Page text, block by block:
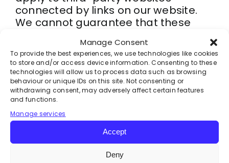
Manage Consent
To provide the best experiences, we use technologies like cookies
to store and/or access device information. Consenting to these
technologies will allow us to process data such as browsing
behaviour or unique IDs on this site. Not consenting or
withdrawing consent, may adversely affect certain features
and functions.
Manage services
Accept
Deny
connected by links on our website.
We cannot guarantee that these
data in a reliable or secure manner.
We recommend you read the privacy
statements of these websites prior
to making use of these websites.
6. Amendments to this privacy
statement
We reserve the right to make
amendments to this privacy